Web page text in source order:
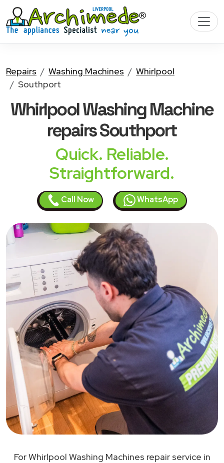
Repairs Washing Machines
Whirlpool
Southport
Whirlpool Washing Machine
repairs Southport
Quick. Reliable.
Straightforward.
Call Now WhatsApp
For Whirlpool Washing Machines repair service in